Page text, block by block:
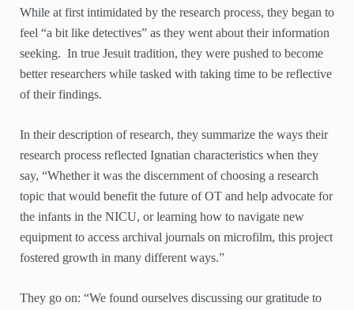
While at first intimidated by the research process, they began to
feel “a bit like detectives” as they went about their information
seeking. In true Jesuit tradition, they were pushed to become
better researchers while tasked with taking time to be reflective
of their findings.
In their description of research, they summarize the ways their
research process reflected Ignatian characteristics when they
say, “Whether it was the discernment of choosing a research
topic that would benefit the future of OT and help advocate for
the infants in the NICU, or learning how to navigate new
equipment to access archival journals on microfilm, this project
fostered growth in many different ways.”
They go on: “We found ourselves discussing our gratitude to